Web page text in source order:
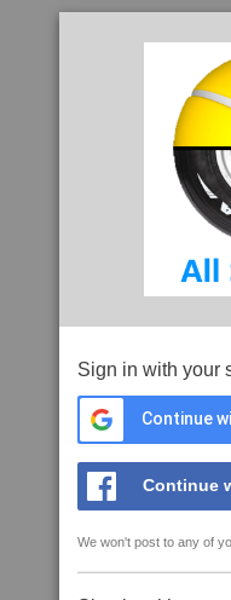
Sign in with your
Continue
Continue
We won't post to any of